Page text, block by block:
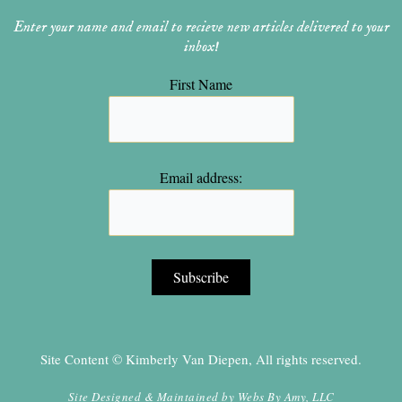
Enter your name and email to recieve new articles delivered to your
inbox!
First Name
Email address:
Site Content © Kimberly Van Diepen, All rights reserved.
Site Designed & Maintained by Webs By Amy, LLC